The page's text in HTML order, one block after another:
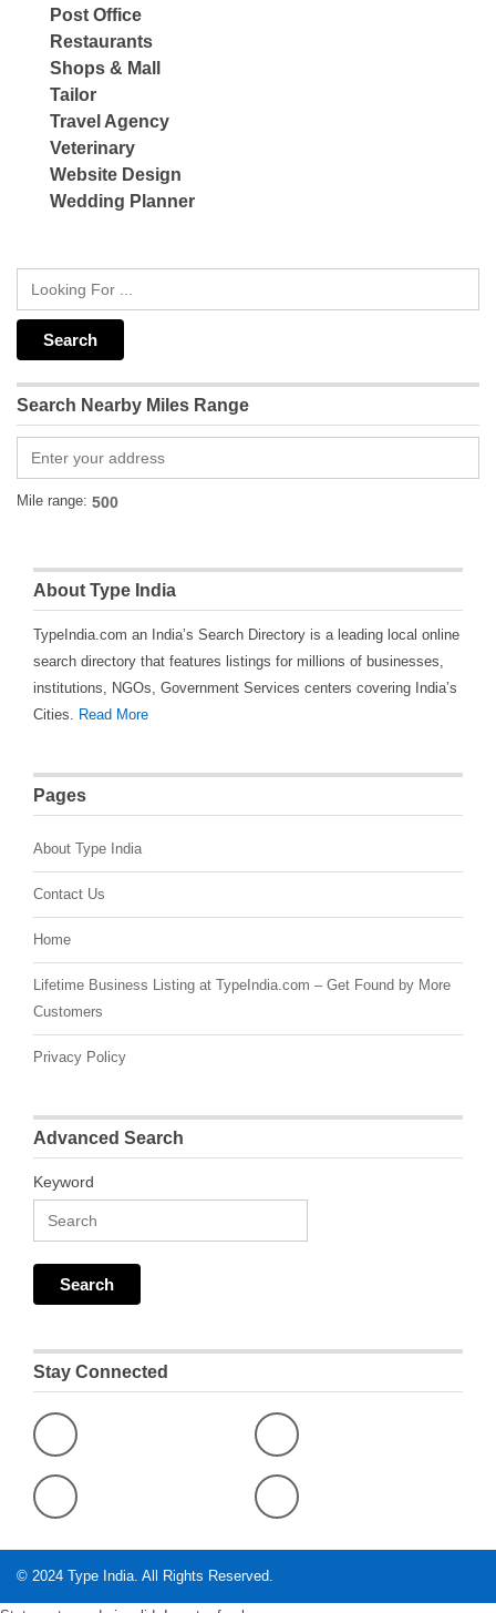
Post Office
Restaurants
Shops & Mall
Tailor
Travel Agency
Veterinary
Website Design
Wedding Planner
Search Nearby Miles Range
Mile range:
About Type India
TypeIndia.com an India’s Search Directory is a leading local online
search directory that features listings for millions of businesses,
institutions, NGOs, Government Services centers covering India’s
Cities. Read More
Pages
About Type India
Contact Us
Home
Lifetime Business Listing at TypeIndia.com – Get Found by More
Customers
Privacy Policy
Advanced Search
Keyword
Stay Connected
© 2024 Type India. All Rights Reserved.